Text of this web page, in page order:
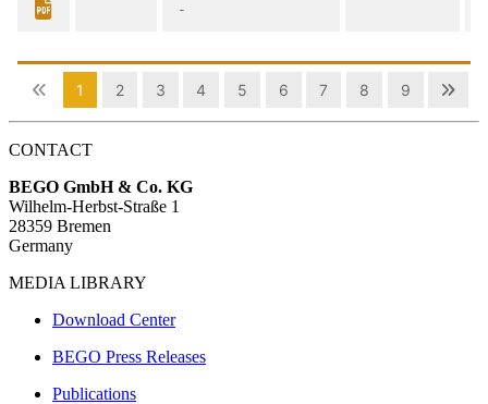
CONTACT
BEGO GmbH & Co. KG
Wilhelm-Herbst-Straße 1
28359 Bremen
Germany
MEDIA LIBRARY
Download Center
BEGO Press Releases
Publications